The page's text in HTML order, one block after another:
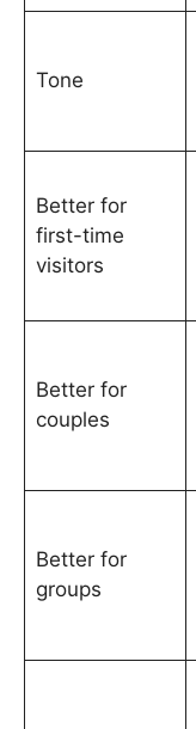
Tone
Better for
first-time
visitors
Better for
couples
Better for
groups